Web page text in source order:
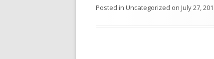
Posted in Uncategorized on July 27,